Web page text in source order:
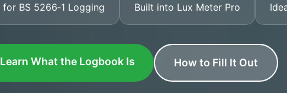
BS 5266‑1 Logging
Built into Lux Meter Pro
Learn What the Logbook Is How to Fill It Out